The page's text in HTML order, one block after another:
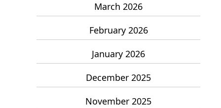
March 2026
February 2026
January 2026
December 2025
November 2025